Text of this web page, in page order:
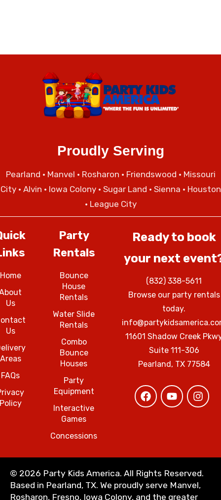
Proudly Serving
Pearland • Manvel • Rosharon • Friendswood • Missouri
City• Alvin • Iowa Colony • Sugar Land • Sienna • Houston
• League City
Home
Us
Us
Areas
FAQs
Party
Rentals
Bounce
House
Rentals
Water Slide
Rentals
Combo
Bounce
Houses
Party
Equipment
Interactive
Games
Concessions
Ready to book
your next
(832) 338-5611
Browse our party rentals
today.
11601 Shadow Creek
Suite 111-306
Pearland, TX 77584
© 2026 Party Kids America. All Rights Reserved.
Based in Pearland, TX. We proudly serve Manvel,
Rosharon, Fresno, Iowa Colony, and the greater